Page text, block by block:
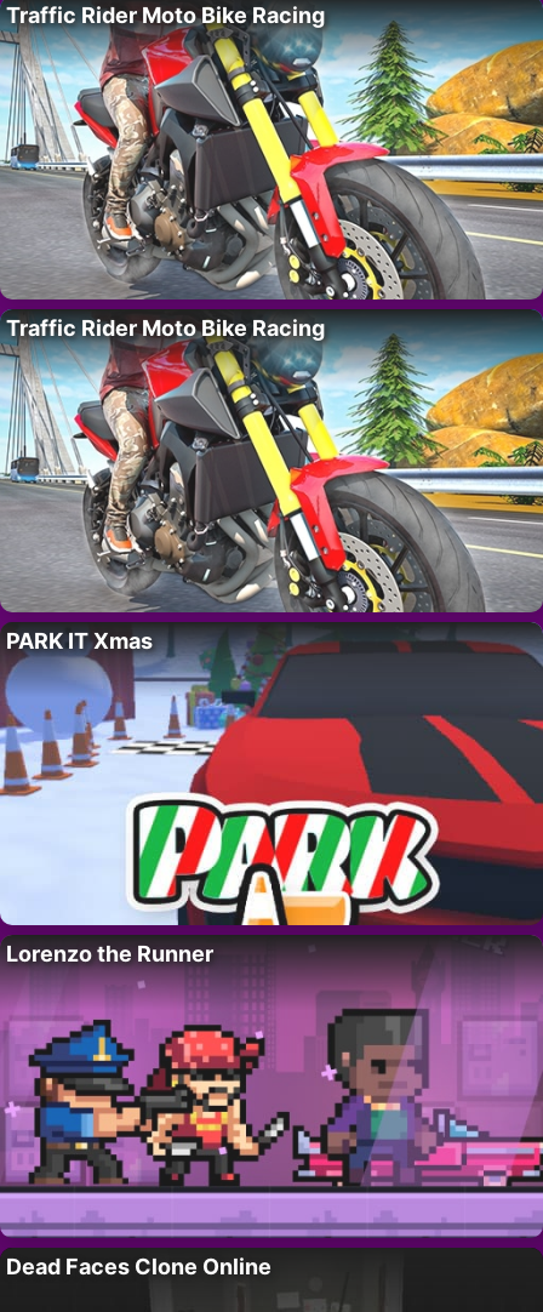
Traffic Rider Moto Bike Racing
Traffic Rider Moto Bike Racing
PARK IT Xmas
Lorenzo the Runner
Dead Faces Clone Online